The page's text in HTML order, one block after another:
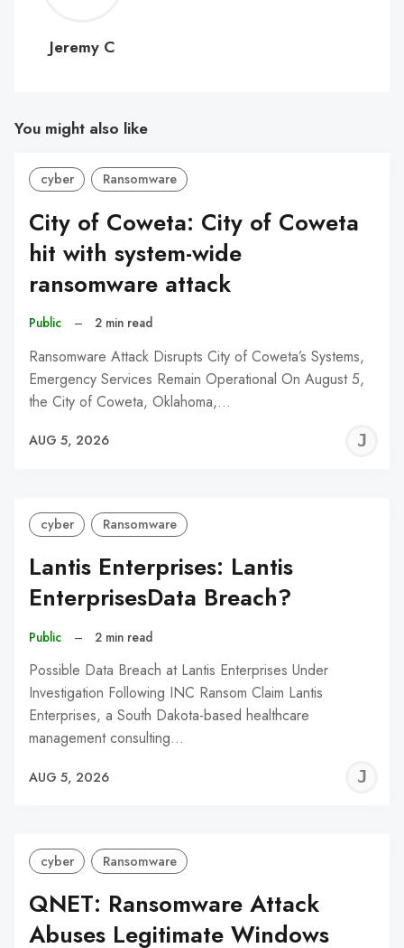
C
Jeremy C
You might also like
cyber Ransomware
City of Coweta: City of Coweta
hit with system-wide
ransomware attack
Public – 2 min read
Ransomware Attack Disrupts City of Coweta’s Systems,
Emergency Services Remain Operational On August 5,
the City of Coweta, Oklahoma,…
AUG 5, 2026
cyber Ransomware
Lantis Enterprises: Lantis
EnterprisesData Breach?
Public – 2 min read
Possible Data Breach at Lantis Enterprises Under
Investigation Following INC Ransom Claim Lantis
Enterprises, a South Dakota-based healthcare
management consulting…
AUG 5, 2026
cyber Ransomware
QNET: Ransomware Attack
Abuses Legitimate Windows